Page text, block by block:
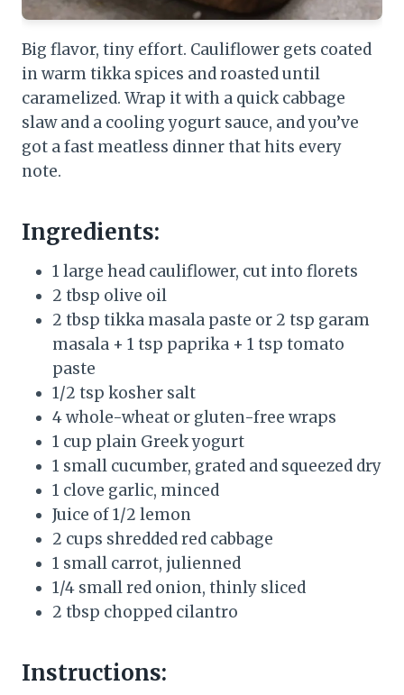
Big flavor, tiny effort. Cauliflower gets coated
in warm tikka spices and roasted until
caramelized. Wrap it with a quick cabbage
slaw and a cooling yogurt sauce, and you’ve
got a fast meatless dinner that hits every
note.
Ingredients:
1 large head cauliflower, cut into florets
2 tbsp olive oil
2 tbsp tikka masala paste or 2 tsp garam
masala + 1 tsp paprika + 1 tsp tomato
paste
1/2 tsp kosher salt
4 whole-wheat or gluten-free wraps
1 cup plain Greek yogurt
1 small cucumber, grated and squeezed dry
1 clove garlic, minced
Juice of 1/2 lemon
2 cups shredded red cabbage
1 small carrot, julienned
1/4 small red onion, thinly sliced
2 tbsp chopped cilantro
Instructions: